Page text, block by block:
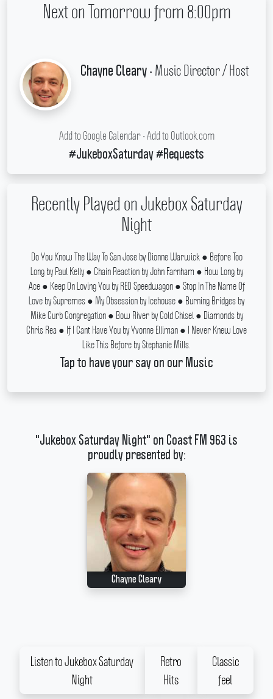
Next on Tomorrow from 8:00pm
Chayne Cleary • Music Director / Host
Add to Google Calendar•Add to Outlook.com
#JukeboxSaturday #Requests
Recently Played on Jukebox Saturday
Night
Do You Know The Way To San Jose by Dionne Warwick ● Before Too
Long by Paul Kelly ● Chain Reaction by John Farnham ● How Long by
Ace ● Keep On Loving You by REO Speedwagon ● Stop In The Name Of
Love by Supremes ● My Obsession by Icehouse ● Burning Bridges by
Mike Curb Congregation ● Bow River by Cold Chisel ● Diamonds by
Chris Rea ● If I Cant Have You by Yvonne Elliman ● I Never Knew Love
Like This Before by Stephanie Mills.
Tap to have your say on our Music
"Jukebox Saturday Night" on Coast FM 963 is
proudly presented by:
Chayne Cleary
Listen to Jukebox Saturday
Night
Retro
Hits
Classic
feel